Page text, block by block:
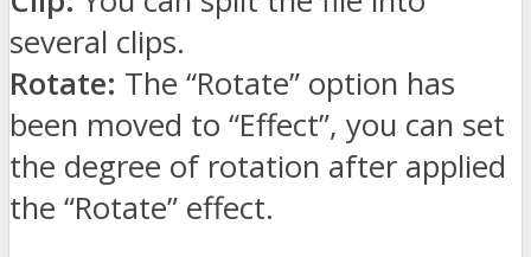
several clips.
Rotate: The “Rotate” option has
been moved to “Effect”, you can set
the degree of rotation after applied
the “Rotate” effect.